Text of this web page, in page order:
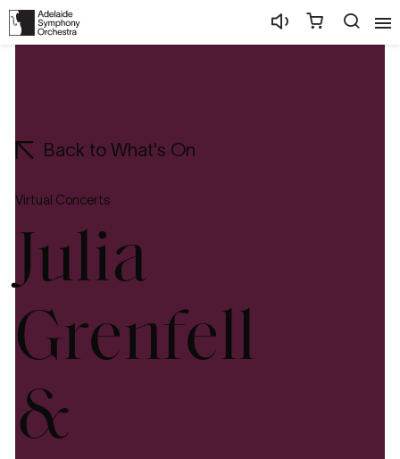
Back to What's On
Virtual Concerts
Julia
Grenfell
&